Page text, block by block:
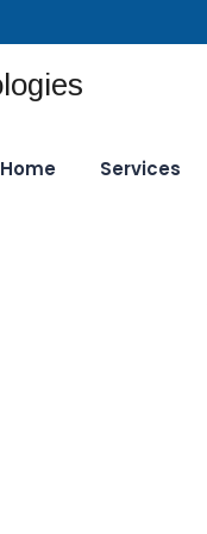
Home Services